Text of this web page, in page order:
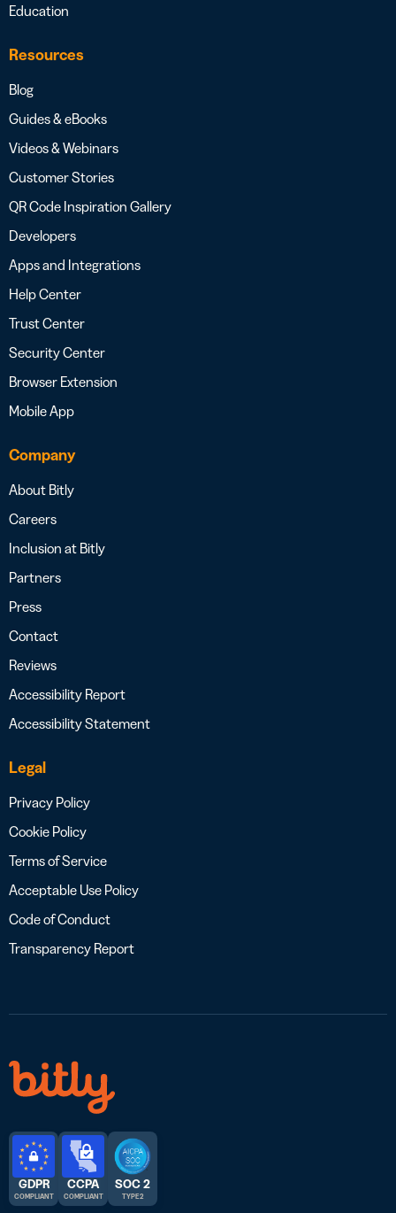
Education
Resources
Blog
Guides & eBooks
Videos & Webinars
Customer Stories
QR Code Inspiration Gallery
Developers
Apps and Integrations
Help Center
Trust Center
Security Center
Browser Extension
Mobile App
Company
About Bitly
Careers
Inclusion at Bitly
Partners
Press
Contact
Reviews
Accessibility Report
Accessibility Statement
Legal
Privacy Policy
Cookie Policy
Terms of Service
Acceptable Use Policy
Code of Conduct
Transparency Report
GDPR
COMPLIANT
CCPA
COMPLIANT
SOC 2
TYPE 2